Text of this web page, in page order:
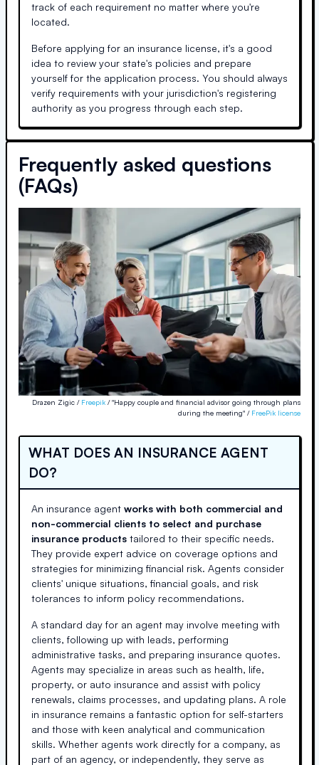
track of each requirement no matter where you're
located.
Before applying for an insurance license, it's a good
idea to review your state's policies and prepare
yourself for the application process. You should always
verify requirements with your jurisdiction's registering
authority as you progress through each step.
Frequently asked questions
(FAQs)
Drazen Zigic / Freepik / "Happy couple and financial advisor going through plans
during the meeting" / FreePik license
WHAT DOES AN INSURANCE AGENT
DO?
An insurance agent works with both commercial and
non-commercial clients to select and purchase
insurance products tailored to their specific needs.
They provide expert advice on coverage options and
strategies for minimizing financial risk. Agents consider
clients' unique situations, financial goals, and risk
tolerances to inform policy recommendations.
A standard day for an agent may involve meeting with
clients, following up with leads, performing
administrative tasks, and preparing insurance quotes.
Agents may specialize in areas such as health, life,
property, or auto insurance and assist with policy
renewals, claims processes, and updating plans. A role
in insurance remains a fantastic option for self-starters
and those with keen analytical and communication
skills. Whether agents work directly for a company, as
part of an agency, or independently, they serve as